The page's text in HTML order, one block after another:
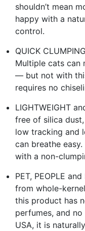
shouldn’t mean
happy with a
control.
QUICK
Multiple cats can
— but not with
requires no
LIGHTWEIGHT
free of silica
low tracking and
can breathe
with a non-
PET, PEOPLE
from whole-
this product has
perfumes, and
USA, it is